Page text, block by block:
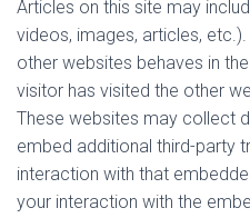
Articles on this site may
videos, images, articles,
other websites behaves in
visitor has visited the other
These websites may collect
embed additional third-party
interaction with that
your interaction with the